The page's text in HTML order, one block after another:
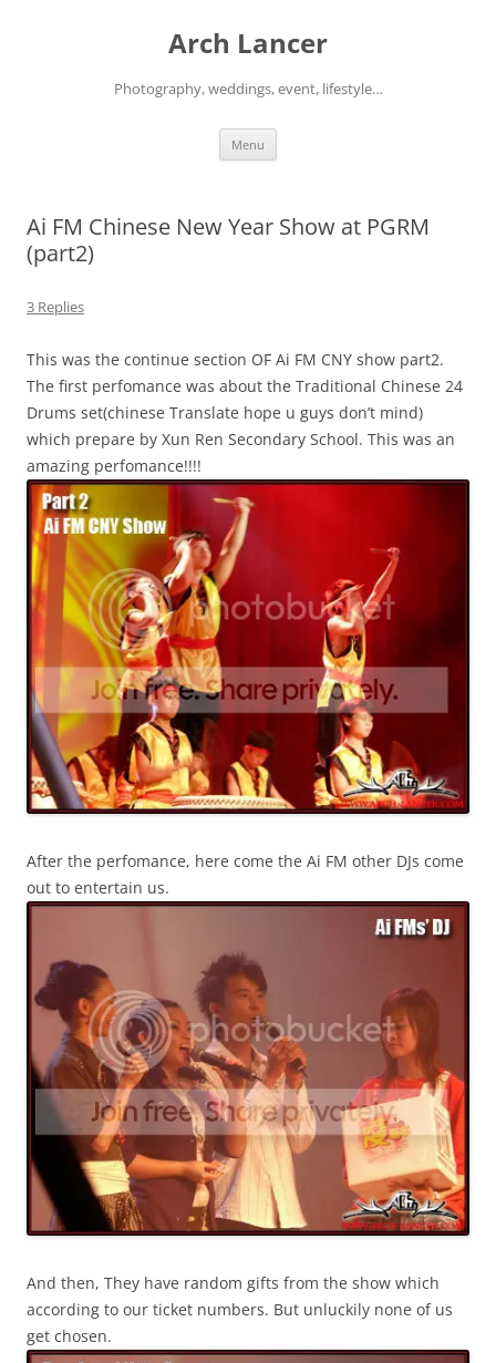
Arch Lancer
Photography, weddings, event, lifestyle…
Menu
Ai FM Chinese New Year Show at PGRM
(part2)
3 Replies
This was the continue section OF Ai FM CNY show part2.
The first perfomance was about the Traditional Chinese 24
Drums set(chinese Translate hope u guys don’t mind)
which prepare by Xun Ren Secondary School. This was an
amazing perfomance!!!!
After the perfomance, here come the Ai FM other DJs come
out to entertain us.
And then, They have random gifts from the show which
according to our ticket numbers. But unluckily none of us
get chosen.